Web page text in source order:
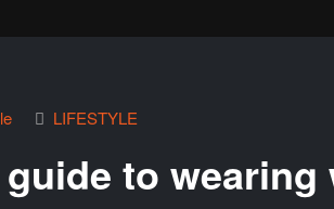
LIFESTYLE
to wearing